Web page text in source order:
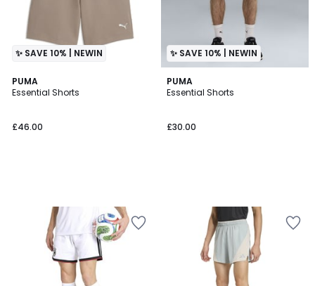
✨ SAVE 10% | NEWIN
PUMA
Essential Shorts
£46.00
✨ SAVE 10% | NEWIN
PUMA
Essential Shorts
£30.00